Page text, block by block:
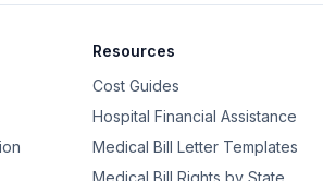
Resources
Cost Guides
Hospital Financial Assistance
Medical Bill Letter Templates
Medical Bill Rights by State